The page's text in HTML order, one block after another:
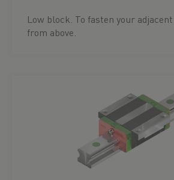
Low block. To fasten your
from above.